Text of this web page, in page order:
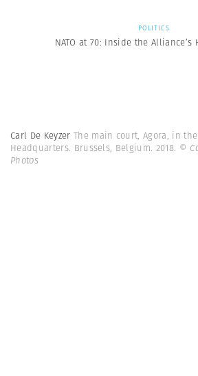
POLITICS
NATO at 70: Inside the Alliance’s
Carl De Keyzer The main court, Agora, in
Headquarters. Brussels, Belgium. 2018. ©
Photos